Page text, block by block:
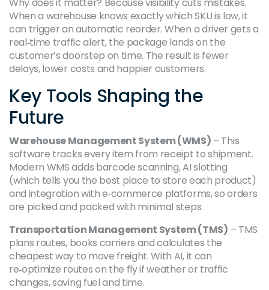
When a warehouse knows exactly which SKU is low, it
can trigger an automatic reorder. When a driver gets a
real‑time traffic alert, the package lands on the
customer’s doorstep on time. The result is fewer
delays, lower costs and happier customers.
Key Tools Shaping the
Future
Warehouse Management System (WMS) – This
software tracks every item from receipt to shipment.
Modern WMS adds barcode scanning, AI slotting
(which tells you the best place to store each product)
and integration with e‑commerce platforms, so orders
are picked and packed with minimal steps.
Transportation Management System (TMS) – TMS
plans routes, books carriers and calculates the
cheapest way to move freight. With AI, it can
re‑optimize routes on the fly if weather or traffic
changes, saving fuel and time.